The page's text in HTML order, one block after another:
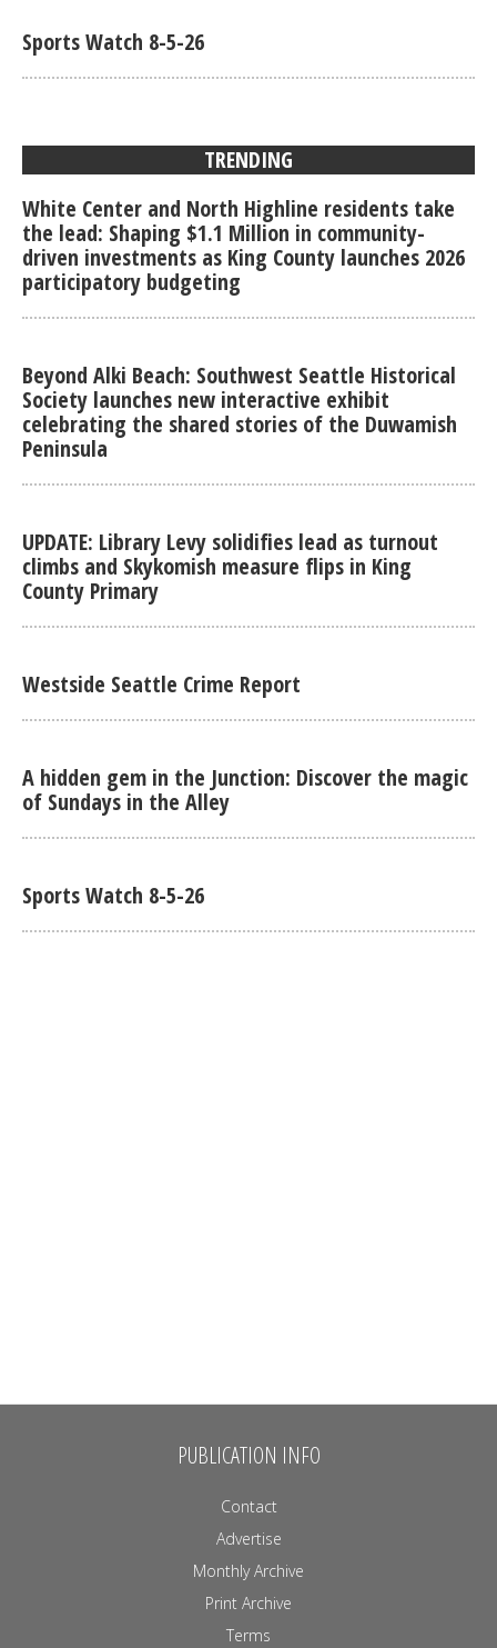
Sports Watch 8-5-26
TRENDING
White Center and North Highline residents take
the lead: Shaping $1.1 Million in community-
driven investments as King County launches 2026
participatory budgeting
Beyond Alki Beach: Southwest Seattle Historical
Society launches new interactive exhibit
celebrating the shared stories of the Duwamish
Peninsula
UPDATE: Library Levy solidifies lead as turnout
climbs and Skykomish measure flips in King
County Primary
Westside Seattle Crime Report
A hidden gem in the Junction: Discover the magic
of Sundays in the Alley
Sports Watch 8-5-26
PUBLICATION INFO
Contact
Advertise
Monthly Archive
Print Archive
Terms